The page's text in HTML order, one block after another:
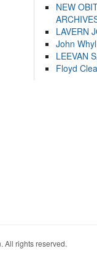
NEW
LAVERN
John
LEEVAN
Floyd
All rights reserved.